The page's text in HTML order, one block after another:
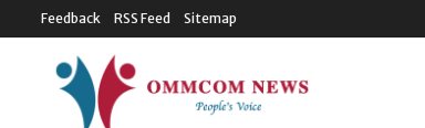
Feedback RSS Feed Sitemap